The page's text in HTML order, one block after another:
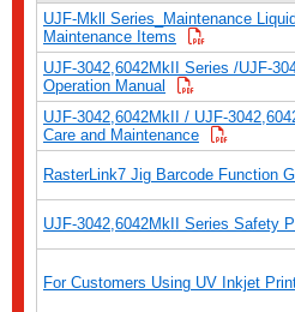
UJF-Mkll Series_Maintenance
Maintenance Items
UJF-3042,6042MkII Series /UJF-
Operation Manual
UJF-3042,6042MkII / UJF-
Care and Maintenance
RasterLink7 Jig Barcode Function
UJF-3042,6042MkII Series Safety
For Customers Using UV Inkjet